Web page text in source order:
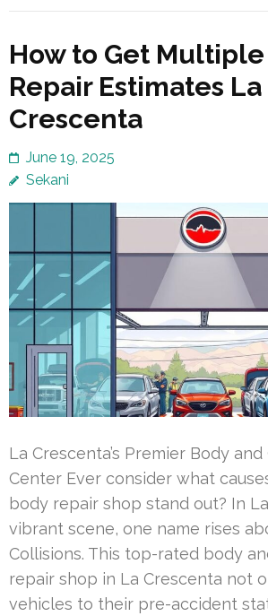
How to Get
Repair Estimates La
Crescenta
June 19, 2025
Sekani
La Crescenta’s Premier Body
Center Ever consider what
body repair shop stand out? In La
vibrant scene, one name rises
Collisions. This top-rated body
repair shop in La Crescenta not
vehicles to their pre-accident